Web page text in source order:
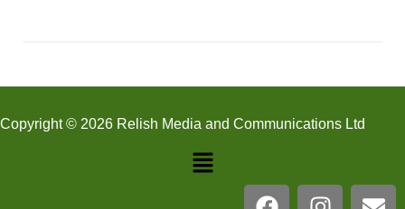
Copyright © 2026 Relish Media and Communications Ltd